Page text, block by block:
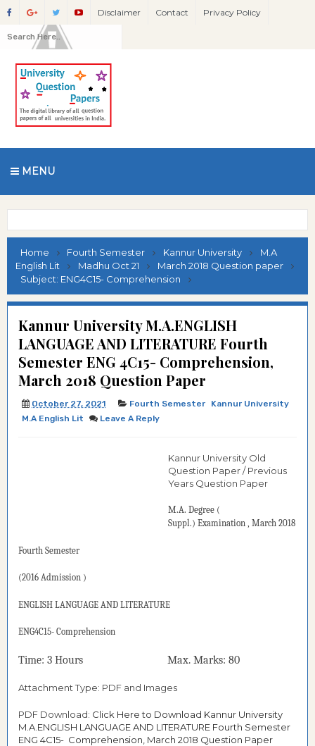
Disclaimer Contact Privacy Policy
MENU
Home Fourth Semester Kannur University
M.A
English Lit
Madhu Oct 21
March 2018 Question paper
Subject: ENG4C15- Comprehension
Kannur University M.A.ENGLISH
LANGUAGE AND LITERATURE Fourth
Semester ENG 4C15- Comprehension,
March 2018 Question Paper
October 27, 2021 Fourth Semester
Kannur University
M.A English Lit
Leave A Reply
Kannur University Old
Question Paper / Previous
Years Question Paper
M.A. Degree (
Suppl.) Examination , March 2018
Fourth Semester
(2016 Admission )
ENGLISH LANGUAGE AND LITERATURE
ENG4C15- Comprehension
Time: 3 Hours Max. Marks: 80
Attachment Type: PDF and Images
PDF Download: Click Here to Download Kannur University
M.A.ENGLISH LANGUAGE AND LITERATURE Fourth Semester
ENG 4C15- Comprehension, March 2018 Question Paper